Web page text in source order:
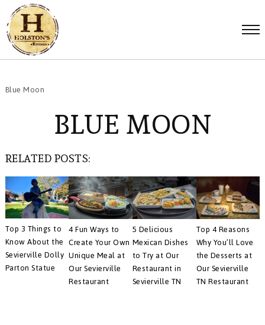
Blue Moon
BLUE MOON
RELATED POSTS:
Top 3 Things to
Know About the
Sevierville Dolly
Parton Statue
4 Fun Ways to
Create Your Own
Unique Meal at
Our Sevierville
Restaurant
5 Delicious
Mexican Dishes
to Try at Our
Restaurant in
Sevierville TN
Top 4 Reasons
Why You’ll Love
the Desserts at
Our Sevierville
TN Restaurant